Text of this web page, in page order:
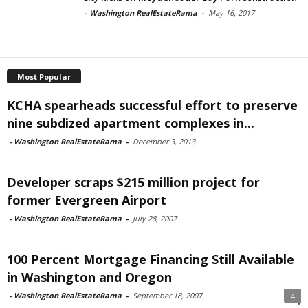
- Washington RealEstateRama - May 16, 2017
Most Popular
KCHA spearheads successful effort to preserve
nine subdized apartment complexes in...
- Washington RealEstateRama - December 3, 2013
Developer scraps $215 million project for
former Evergreen Airport
- Washington RealEstateRama - July 28, 2007
100 Percent Mortgage Financing Still Available
in Washington and Oregon
- Washington RealEstateRama - September 18, 2007 4